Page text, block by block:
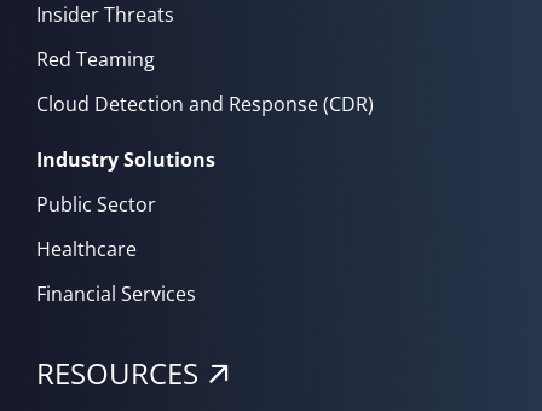
Insider Threats
Red Teaming
Cloud Detection and Response (CDR)
Industry Solutions
Public Sector
Healthcare
Financial Services
RESOURCES